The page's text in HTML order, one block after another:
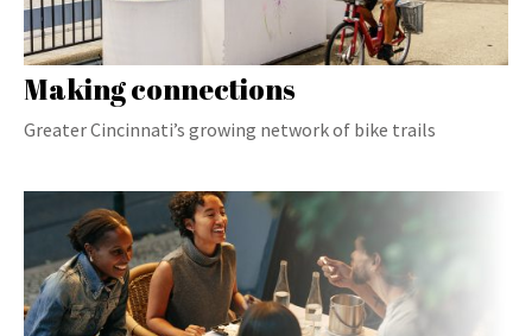
Making connections
Greater Cincinnati’s growing network of bike trails